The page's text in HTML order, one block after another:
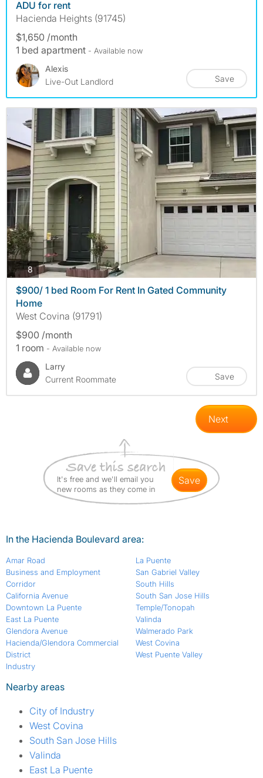
ADU for rent
Hacienda Heights (91745)
$1,650 /month
1 bed apartment - Available now
Alexis
Live-Out Landlord
Save
8photos
$900/ 1 bed Room For Rent In Gated Community
Home
West Covina (91791)
$900 /month
1 room - Available now
Larry
Current Roommate
Save
Next
It's free and we'll email you
new rooms as they come in
save
In the Hacienda Boulevard area:
Amar Road
Business and Employment
Corridor
California Avenue
Downtown La Puente
East La Puente
Glendora Avenue
Hacienda/Glendora Commercial
District
Industry
La Puente
San Gabriel Valley
South Hills
South San Jose Hills
Temple/Tonopah
Valinda
Walmerado Park
West Covina
West Puente Valley
Nearby areas
City of Industry
West Covina
South San Jose Hills
Valinda
East La Puente